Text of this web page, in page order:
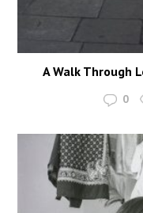
A Walk Through
0